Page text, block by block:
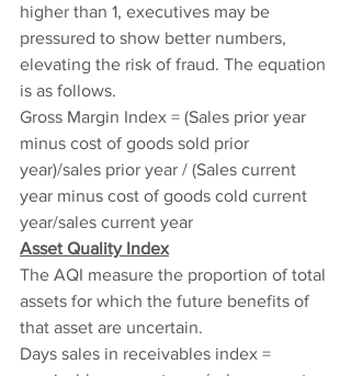
higher than 1, executives may be
pressured to show better numbers,
elevating the risk of fraud. The equation
is as follows.
Gross Margin Index = (Sales prior year
minus cost of goods sold prior
year)/sales prior year / (Sales current
year minus cost of goods cold current
year/sales current year
Asset Quality Index
The AQI measure the proportion of total
assets for which the future benefits of
that asset are uncertain.
Days sales in receivables index =